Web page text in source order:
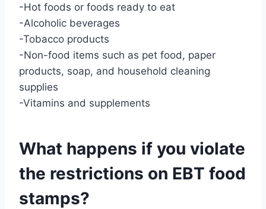
-Hot foods or foods ready to eat
-Alcoholic beverages
-Tobacco products
-Non-food items such as pet food, paper
products, soap, and household cleaning
supplies
-Vitamins and supplements
What happens if you violate
the restrictions on EBT food
stamps?